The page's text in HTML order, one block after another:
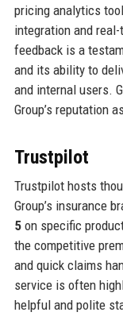
pricing analytics
integration and
feedback is a
and its ability to
and internal users.
Group’s reputation
Trustpilot
Trustpilot hosts
Group’s insurance
5on specific
the competitive
and quick claims
service is often
helpful and polite